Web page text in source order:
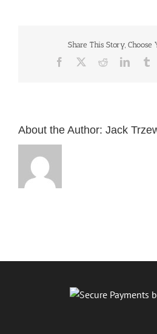
Share This Story, Choose
Facebook Reddit
About the Author: Jack